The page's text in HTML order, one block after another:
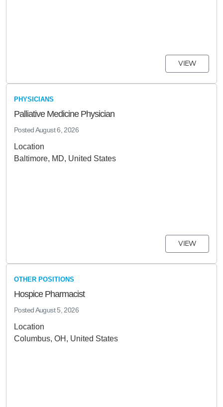
VIEW
PHYSICIANS
Palliative Medicine Physician
PostedAugust 6, 2026
Location
Baltimore, MD, United States
VIEW
OTHER POSITIONS
Hospice Pharmacist
PostedAugust 5, 2026
Location
Columbus, OH, United States